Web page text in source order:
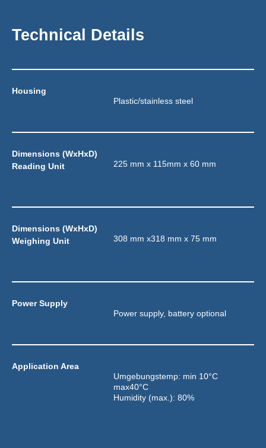
Technical Details
Housing
Plastic/stainless steel
Dimensions (WxHxD)
Reading Unit
225 mm x 115mm x 60 mm
Dimensions (WxHxD)
Weighing Unit
308 mm x318 mm x 75 mm
Power Supply
Power supply, battery optional
Application Area
Umgebungstemp: min 10°C
max40°C
Humidity (max.): 80%